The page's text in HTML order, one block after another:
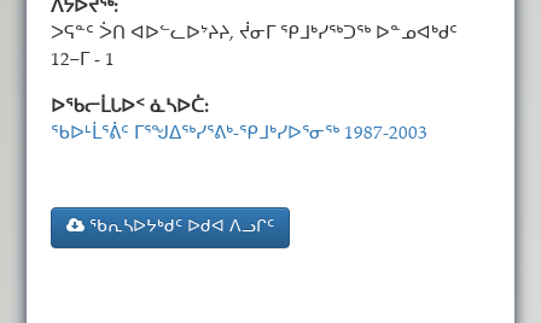
ᐱᔭᐅᔪᖅ:
ᐳᕋᓐᑦ ᐴᑎ ᐊᐅᓪᓚᐅᔾᔨᔨ, ᔫᓂᒥ ᕿᒧᒃᓯᖅᑐᖅ ᐅᓐᓄᐊᒃᑯᑦ
12−ᒥ - 1
ᐅᖃᓕᒫᒐᐅᑉ ᓈᓴᐅᑖ:
ᖃᐅᒻᒫᕐᕖᑦ ᒥᕐᖑᐃᖅᓯᕐᕕᒃ-ᕿᒧᒃᓯᐅᕐᓂᖅ 1987-2003
ᖃᕆᓴᐅᔭᒃᑯᑦ ᐅᑯᐊ ᐱᓗᒋᑦ